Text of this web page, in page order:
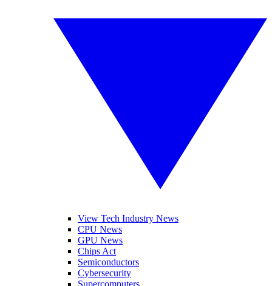
View Tech Industry News
CPU News
GPU News
Chips Act
Semiconductors
Cybersecurity
Supercomputers